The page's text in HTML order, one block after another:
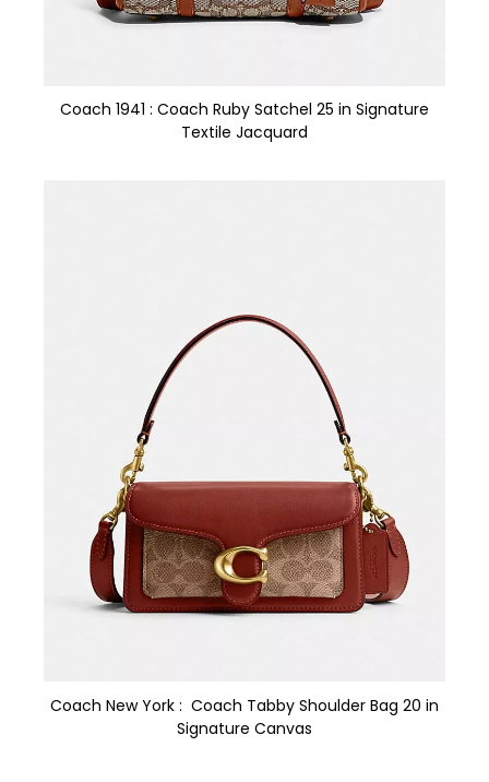
Coach 1941 : Coach Ruby Satchel 25 in Signature
Textile Jacquard
Coach New York : Coach Tabby Shoulder Bag 20 in
Signature Canvas